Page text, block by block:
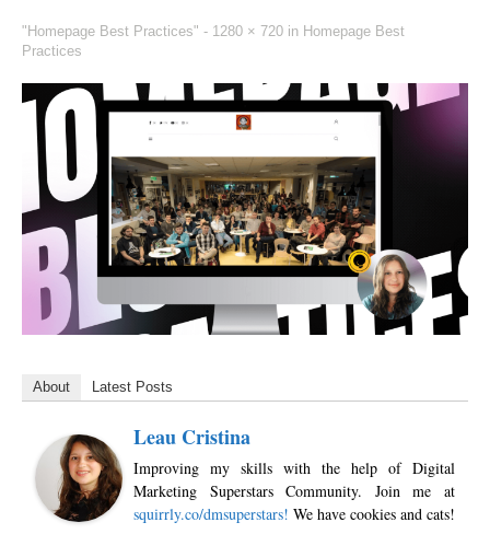
"Homepage Best Practices" - 1280 × 720 in Homepage Best
Practices
About Latest Posts
Leau Cristina
Improving my skills with the help of Digital
Marketing Superstars Community. Join me at
squirrly.co/dmsuperstars! We have cookies and cats!